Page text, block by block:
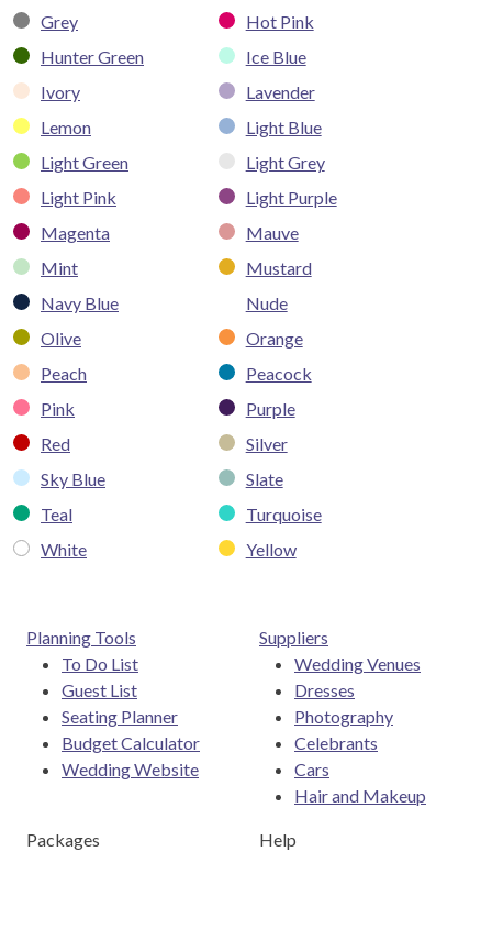
Grey
Hot Pink
Hunter Green
Ice Blue
Ivory
Lavender
Lemon
Light Blue
Light Green
Light Grey
Light Pink
Light Purple
Magenta
Mauve
Mint
Mustard
Navy Blue
Nude
Olive
Orange
Peach
Peacock
Pink
Purple
Red
Silver
Sky Blue
Slate
Teal
Turquoise
White
Yellow
Planning Tools
To Do List
Guest List
Seating Planner
Budget Calculator
Wedding Website
Suppliers
Wedding Venues
Dresses
Photography
Celebrants
Cars
Hair and Makeup
Packages
Help